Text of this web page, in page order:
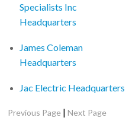
Specialists Inc
Headquarters
James Coleman
Headquarters
Jac Electric Headquarters
Previous Page |Next Page